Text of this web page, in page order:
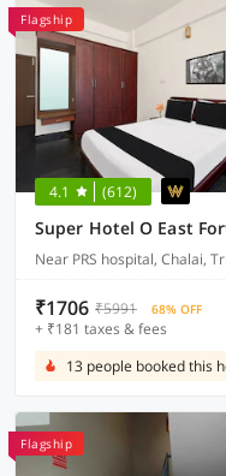
Flagship
4.1 (612)
Super Hotel O East
Near PRS hospital, Chalai,
₹1706 ₹5991 68% OFF
+ ₹181 taxes & fees
13 people booked this
Flagship